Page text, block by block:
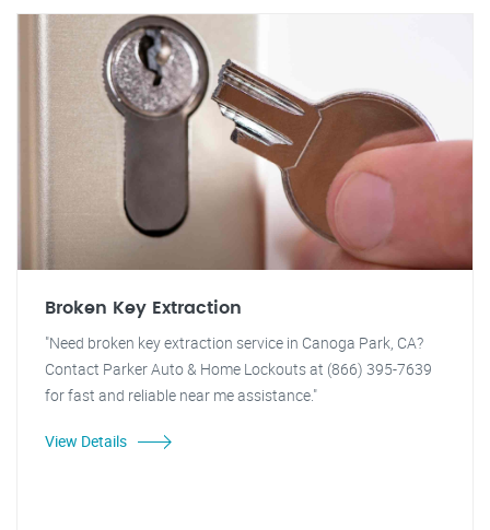
Broken Key Extraction
"Need broken key extraction service in Canoga Park, CA?
Contact Parker Auto & Home Lockouts at (866) 395-7639
for fast and reliable near me assistance."
View Details